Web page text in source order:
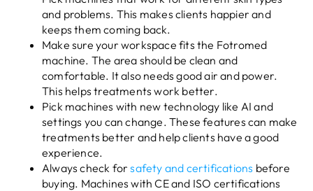
and problems. This makes clients happier and
keeps them coming back.
Make sure your workspace fits the Fotromed
machine. The area should be clean and
comfortable. It also needs good air and power.
This helps treatments work better.
Pick machines with new technology like AI and
settings you can change. These features can make
treatments better and help clients have a good
experience.
Always check forsafety and certifications before
buying. Machines with CE and ISO certifications